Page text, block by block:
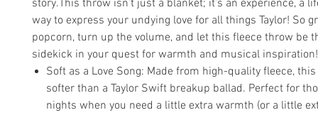
story.This throw isn’t just a blanket; it’s an experience, a
way to express your undying love for all things Taylor! So
popcorn, turn up the volume, and let this fleece throw be
sidekick in your quest for warmth and musical inspiration!
Soft as a Love Song: Made from high-quality fleece,
softer than a Taylor Swift breakup ballad. Perfect for
nights when you need a little extra warmth (or a little